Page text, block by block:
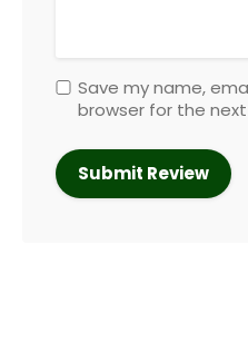
Save my name,
browser for the